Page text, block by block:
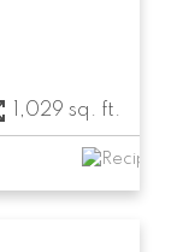
1,029 sq. ft.